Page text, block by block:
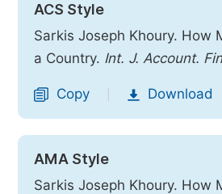
ACS Style
Sarkis Joseph Khoury. How
a Country. Int. J. Account.
Copy Download
AMA Style
Sarkis Joseph Khoury. How